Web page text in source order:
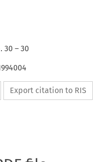
30 –30
Export citation to RIS